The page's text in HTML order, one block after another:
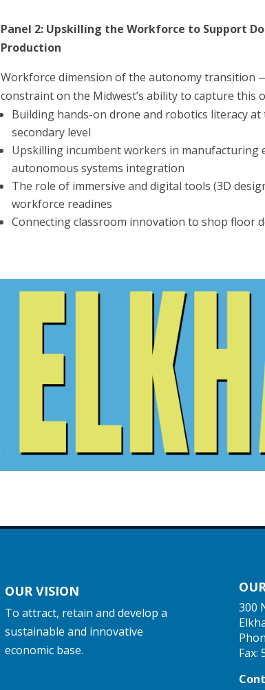
Panel 2: Upskilling the Workforce to Support
Production
Workforce dimension of the autonomy transition
constraint on the Midwest’s ability to capture this
Building hands-on drone and robotics literacy
secondary level
Upskilling incumbent workers in
autonomous systems integration
The role of immersive and digital tools (3D
workforce readines
Connecting classroom innovation to shop floor
OUR VISION
To attract, retain and develop a
sustainable and innovative
economic base.
300
Fax: